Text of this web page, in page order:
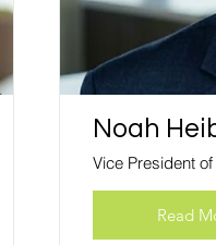
Noah
Vice President
Read